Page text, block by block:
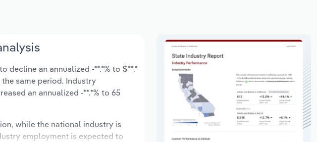
decline an annualized -**.*% to $**.*
same period. Industry
an annualized -**.*% to 65
while the national industry is
employment is expected to